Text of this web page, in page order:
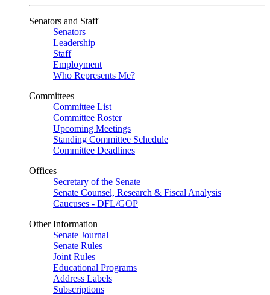
Senators and Staff
Senators
Leadership
Staff
Employment
Who Represents Me?
Committees
Committee List
Committee Roster
Upcoming Meetings
Standing Committee Schedule
Committee Deadlines
Offices
Secretary of the Senate
Senate Counsel, Research & Fiscal Analysis
Caucuses - DFL/GOP
Other Information
Senate Journal
Senate Rules
Joint Rules
Educational Programs
Address Labels
Subscriptions